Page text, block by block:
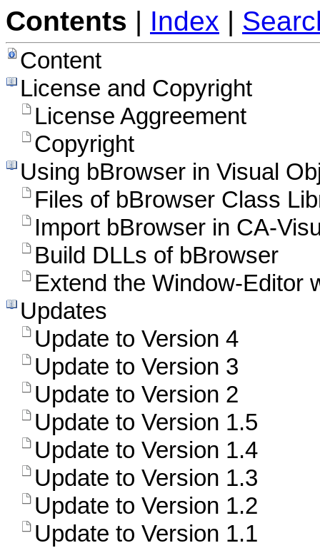
Contents | Index |
Content
License and Copyright
License Aggreement
Copyright
Using bBrowser in Visual
Files of bBrowser Class
Import bBrowser in CA-
Build DLLs of bBrowser
Extend the Window-Editor
Updates
Update to Version 4
Update to Version 3
Update to Version 2
Update to Version 1.5
Update to Version 1.4
Update to Version 1.3
Update to Version 1.2
Update to Version 1.1